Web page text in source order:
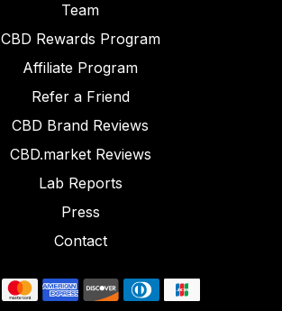
Team
CBD Rewards Program
Affiliate Program
Refer a Friend
CBD Brand Reviews
CBD.market Reviews
Lab Reports
Press
Contact